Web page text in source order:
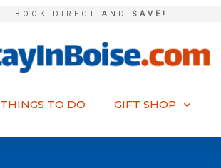
BOOK DIRECT AND SAVE!
THINGS TO DO GIFT SHOP